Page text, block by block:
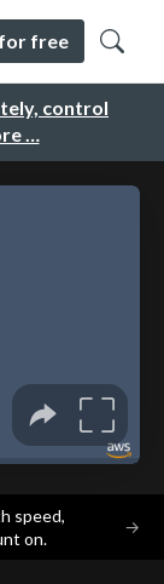
control
…
free
speed,
on.
→